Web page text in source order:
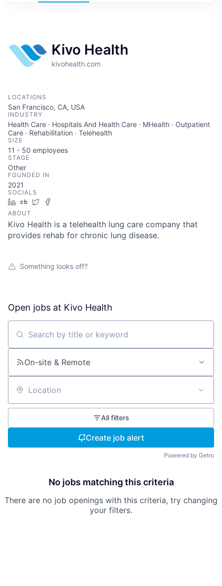
Kivo Health
kivohealth.com
LOCATIONS
San Francisco, CA, USA
INDUSTRY
Health Care · Hospitals And Health Care · MHealth · Outpatient
Care · Rehabilitation · Telehealth
SIZE
11 - 50 employees
STAGE
Other
FOUNDED IN
2021
SOCIALS
LinkedIn
Crunchbase
Twitter
ABOUT
Kivo Health is a telehealth lung care company that
provides rehab for chronic lung disease.
Something looks off?
Open jobs at Kivo Health
Search by title or keyword
On-site & Remote
Location
All filters
Create job alert
Powered by Getro
No jobs matching this criteria
There are no job openings with this criteria, try changing
your filters.